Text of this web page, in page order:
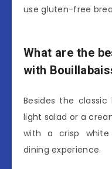
use gluten-free
What are the
with
Besides the
light salad or a
with a crisp white
dining experience.